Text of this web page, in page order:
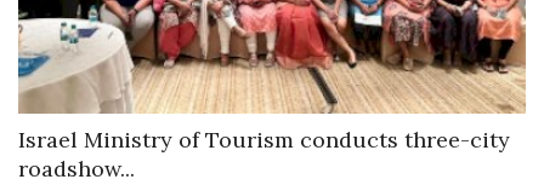
Israel Ministry of Tourism conducts three-city
roadshow...